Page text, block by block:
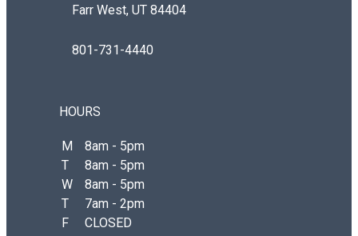
Farr West, UT 84404
801-731-4440
HOURS
M
8am - 5pm
T
8am - 5pm
W
8am - 5pm
T
7am - 2pm
F
CLOSED